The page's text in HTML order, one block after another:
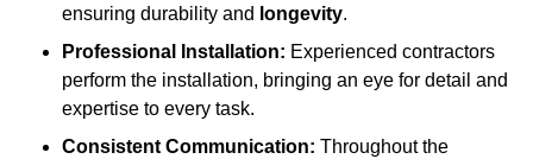
ensuring durability and longevity.
Professional Installation: Experienced contractors
perform the installation, bringing an eye for detail and
expertise to every task.
Consistent Communication: Throughout the